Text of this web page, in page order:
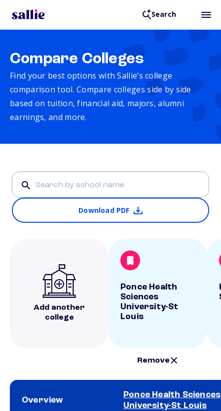
Search
Compare Colleges
Find your best options with Sallie’s college
comparison tool. Compare colleges side by side
based on tuition, financial aid, majors, alumni
earnings, and more.
Download PDF
Add another
college
Ponce Health
Sciences
University-St
Louis
Remove
Overview
Ponce Health Sciences
University-St Louis